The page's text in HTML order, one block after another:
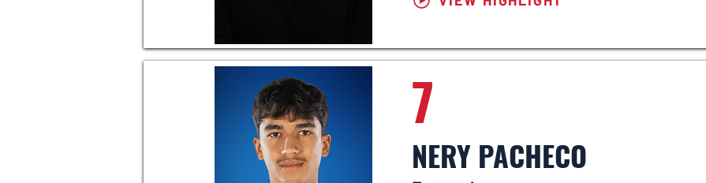
7
NERY PACHECO